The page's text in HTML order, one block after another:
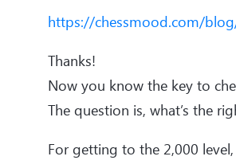
https://chessmood.com/
Thanks!
Now you know the key to
The question is, what’s the
For getting to the 2,000